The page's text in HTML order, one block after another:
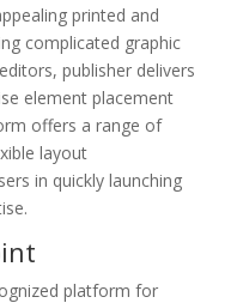
printed and
complicated graphic
publisher delivers
element placement
offers a range of
layout
in quickly launching
platform for